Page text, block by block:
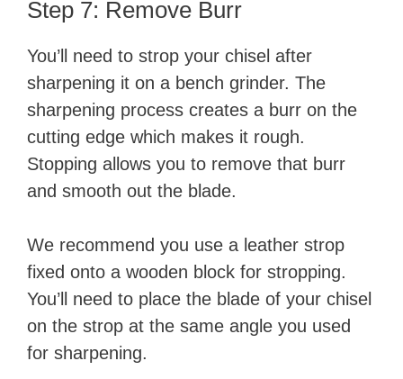
Step 7: Remove Burr
You’ll need to strop your chisel after
sharpening it on a bench grinder. The
sharpening process creates a burr on the
cutting edge which makes it rough.
Stopping allows you to remove that burr
and smooth out the blade.
We recommend you use a leather strop
fixed onto a wooden block for stropping.
You’ll need to place the blade of your chisel
on the strop at the same angle you used
for sharpening.